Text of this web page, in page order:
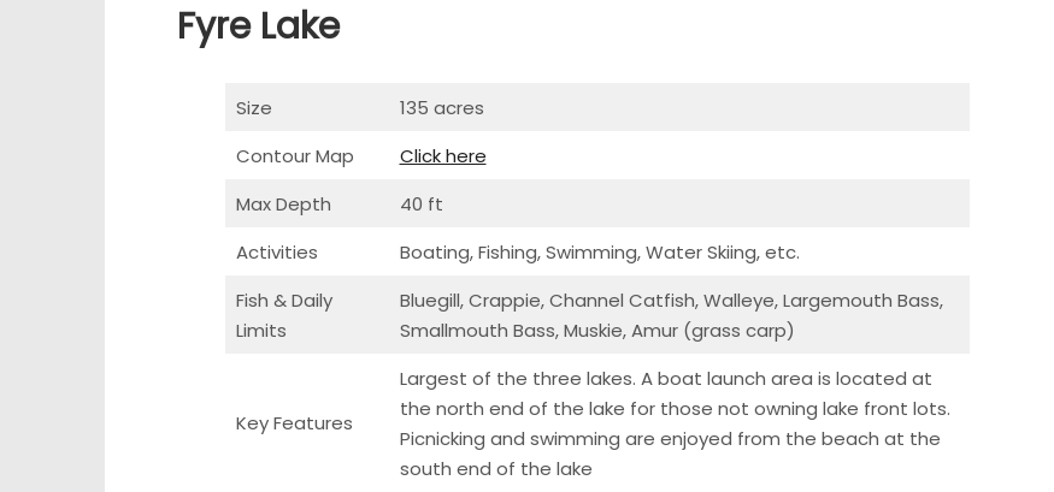
Fyre Lake
Size
135 acres
Contour Map
Click here
Max Depth
40 ft
Activities
Boating, Fishing, Swimming, Water Skiing, etc.
Fish & Daily
Limits
Bluegill, Crappie, Channel Catfish, Walleye, Largemouth Bass,
Smallmouth Bass, Muskie, Amur (grass carp)
Key Features
Largest of the three lakes. A boat launch area is located at
the north end of the lake for those not owning lake front lots.
Picnicking and swimming are enjoyed from the beach at the
south end of the lake